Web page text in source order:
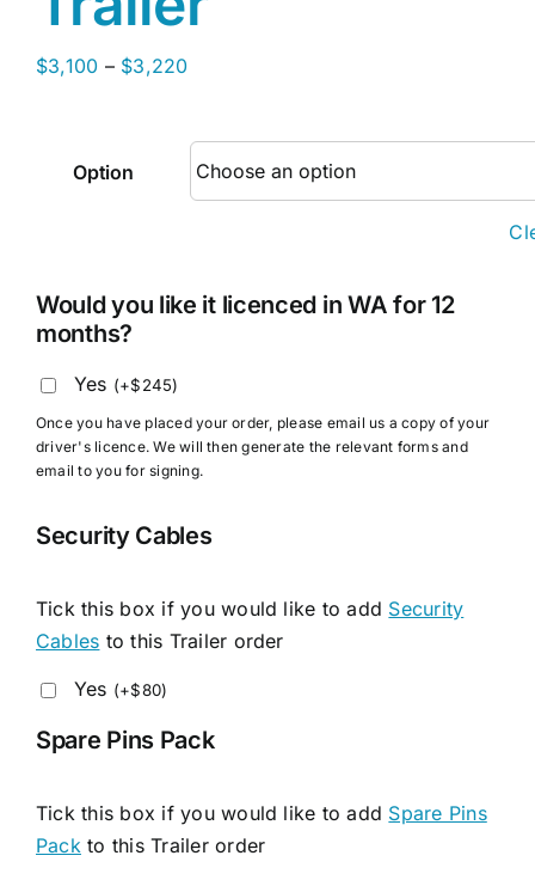
$3,100 – $3,220Price
through
$3,220
Option
Would you like it licenced in WA for 12
months?
Yes (+$245)
Once you have placed your order, please email us a copy of your
driver's licence. We will then generate the relevant forms and
email to you for signing.
Security Cables
Tick this box if you would like to add Security
Cables to this Trailer order
Yes (+$80)
Spare Pins Pack
Tick this box if you would like to add Spare Pins
Packto this Trailer order